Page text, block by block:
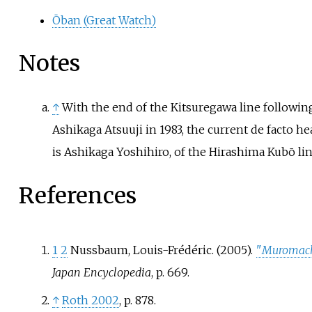
Ōban (Great Watch)
Notes
↑ With the end of the Kitsuregawa line
Ashikaga Atsuuji in 1983, the current de facto
is Ashikaga Yoshihiro, of the Hirashima Kubō
References
1 2 Nussbaum, Louis-Frédéric. (2005). "
Japan Encyclopedia, p. 669.
↑ Roth 2002, p. 878.